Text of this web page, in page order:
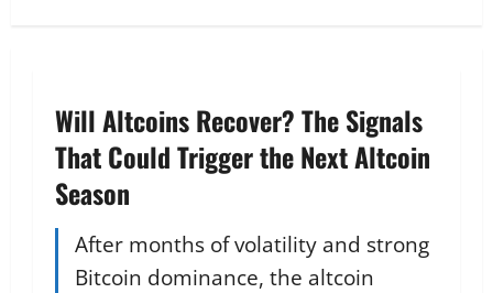
Will Altcoins Recover? The Signals
That Could Trigger the Next Altcoin
Season
After months of volatility and strong
Bitcoin dominance, the altcoin